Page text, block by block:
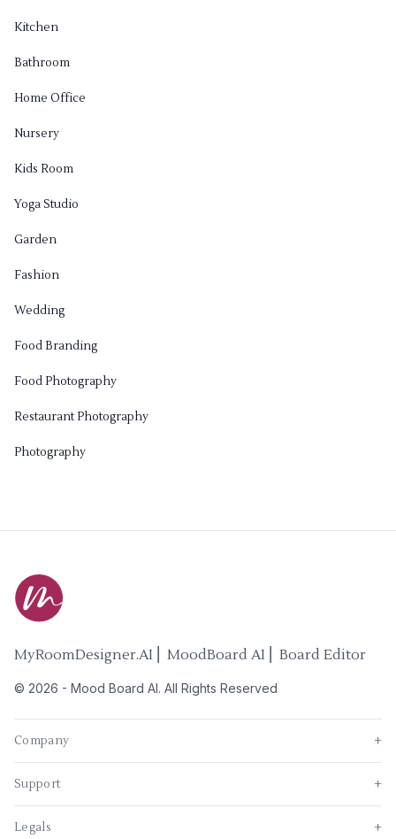
Kitchen
Bathroom
Home Office
Nursery
Kids Room
Yoga Studio
Garden
Fashion
Wedding
Food Branding
Food Photography
Restaurant Photography
Photography
MyRoomDesigner.AI ⎜ MoodBoard AI ⎜ Board Editor
© 2026 - Mood Board AI. All Rights Reserved
Company +
Support +
Legals +